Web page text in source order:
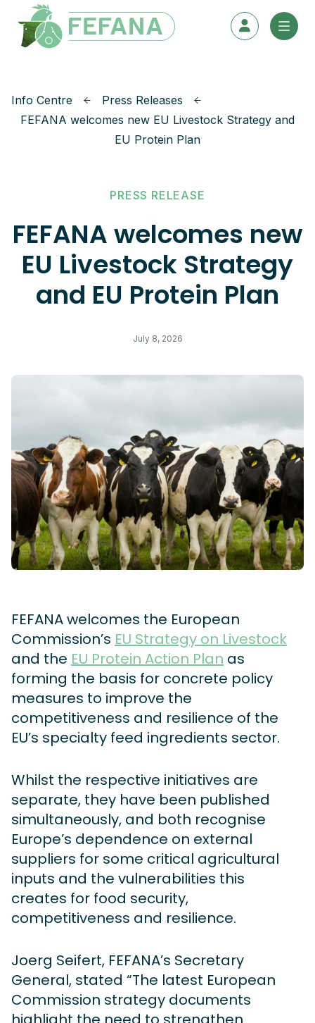
Skip to content
Info Centre
Press Releases
FEFANA welcomes new EU Livestock Strategy and
EU Protein Plan
PRESS RELEASE
FEFANA welcomes new
EU Livestock Strategy
and EU Protein Plan
July 8, 2026
FEFANA welcomes the European
Commission’s EU Strategy on Livestock
and the EU Protein Action Plan as
forming the basis for concrete policy
measures to improve the
competitiveness and resilience of the
EU’s specialty feed ingredients sector.
Whilst the respective initiatives are
separate, they have been published
simultaneously, and both recognise
Europe’s dependence on external
suppliers for some critical agricultural
inputs and the vulnerabilities this
creates for food security,
competitiveness and resilience.
Joerg Seifert, FEFANA’s Secretary
General, stated “The latest European
Commission strategy documents